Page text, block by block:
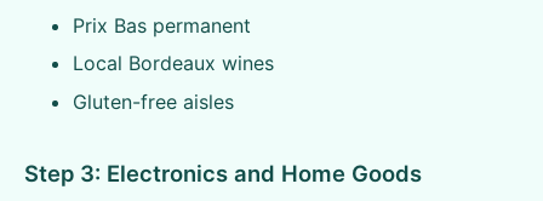
Prix Bas permanent
Local Bordeaux wines
Gluten-free aisles
Step 3: Electronics and Home Goods